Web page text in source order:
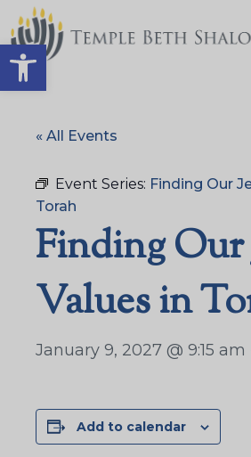
Open toolbar
« All Events
Event Series: Finding Our
Torah
Finding Our
Values in
January 9, 2027 @ 9:15 am
Add to calendar